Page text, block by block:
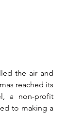
the air and
reached its
a non-profit
to making a